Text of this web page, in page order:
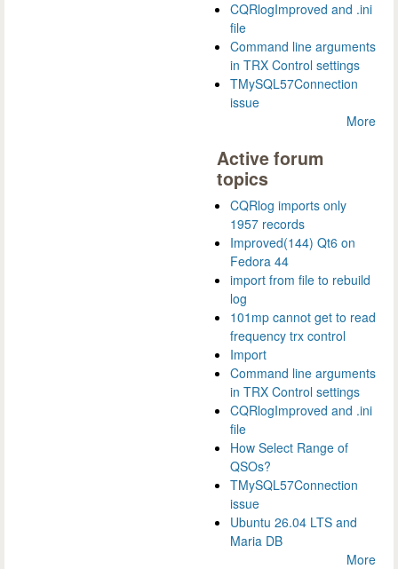
CQRlogImproved and .ini
file
Command line arguments
in TRX Control settings
TMySQL57Connection
issue
More
Active forum
topics
CQRlog imports only
1957 records
Improved(144) Qt6 on
Fedora 44
import from file to rebuild
log
101mp cannot get to read
frequency trx control
Import
Command line arguments
in TRX Control settings
CQRlogImproved and .ini
file
How Select Range of
QSOs?
TMySQL57Connection
issue
Ubuntu 26.04 LTS and
Maria DB
More